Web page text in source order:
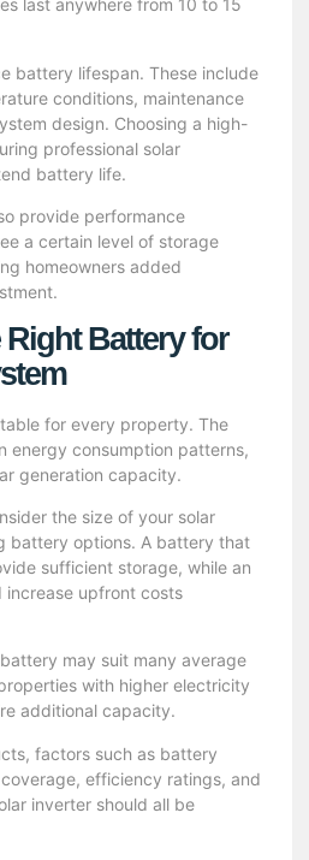
last anywhere from 10 to 15
battery lifespan. These include
conditions, maintenance
design. Choosing a high-
professional solar
battery life.
provide performance
a certain level of storage
homeowners added
Battery for
for every property. The
energy consumption patterns,
generation capacity.
the size of your solar
battery options. A battery that
sufficient storage, while an
increase upfront costs
may suit many average
with higher electricity
additional capacity.
factors such as battery
efficiency ratings, and
inverter should all be